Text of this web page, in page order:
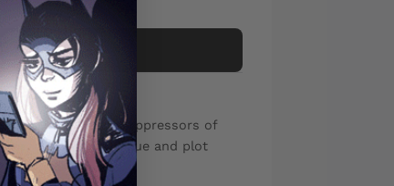
Add to cart
the bullying oppressors of
enough of the rogue and plot
once and for all!